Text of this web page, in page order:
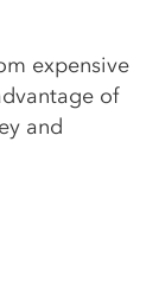
expensive
of
and